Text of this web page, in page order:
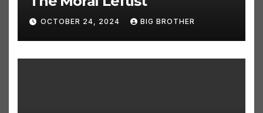
The Moral Leftist
OCTOBER 24, 2024